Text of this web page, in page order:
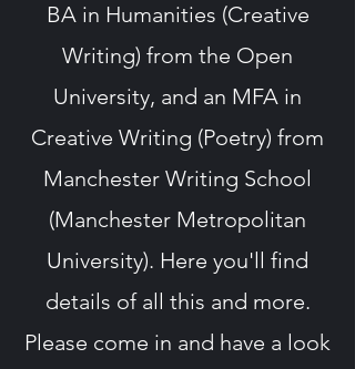
BA in Humanities (Creative
Writing) from the Open
University, and an MFA in
Creative Writing (Poetry) from
Manchester Writing School
(Manchester Metropolitan
University). Here you'll find
details of all this and more.
Please come in and have a look